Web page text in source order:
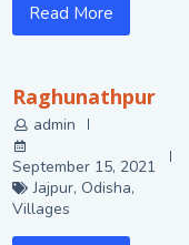
Read More
Raghunathpur
admin
September 15, 2021
Jajpur, Odisha,
Villages